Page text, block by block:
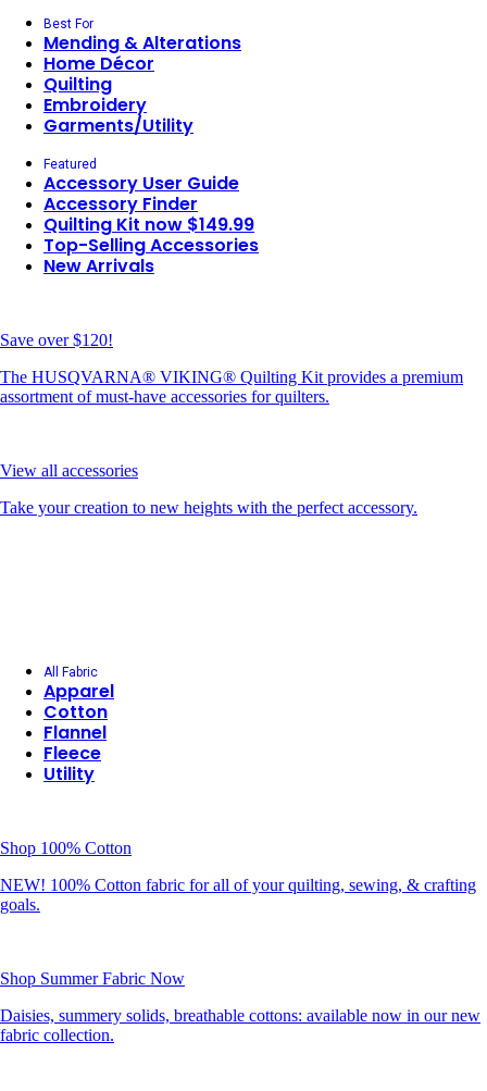
Best For
Mending & Alterations
Home Décor
Quilting
Embroidery
Garments/Utility
Featured
Accessory User Guide
Accessory Finder
Quilting Kit now $149.99
Top-Selling Accessories
New Arrivals
Save over $120!
The HUSQVARNA® VIKING® Quilting Kit provides a premium
assortment of must-have accessories for quilters.
View all accessories
Take your creation to new heights with the perfect accessory.
All Fabric
Apparel
Cotton
Flannel
Fleece
Utility
Shop 100% Cotton
NEW! 100% Cotton fabric for all of your quilting, sewing, & crafting
goals.
Shop Summer Fabric Now
Daisies, summery solids, breathable cottons: available now in our new
fabric collection.